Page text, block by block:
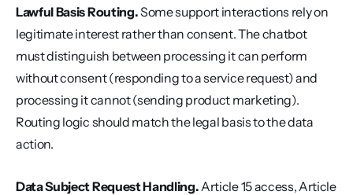
Lawful Basis Routing. Some support interactions rely on
legitimate interest rather than consent. The chatbot
must distinguish between processing it can perform
without consent (responding to a service request) and
processing it cannot (sending product marketing).
Routing logic should match the legal basis to the data
action.
Data Subject Request Handling. Article 15 access, Article